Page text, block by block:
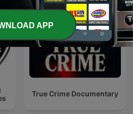
True Crime Documentary
APP